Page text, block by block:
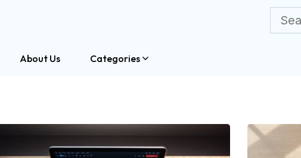
About Us Categories